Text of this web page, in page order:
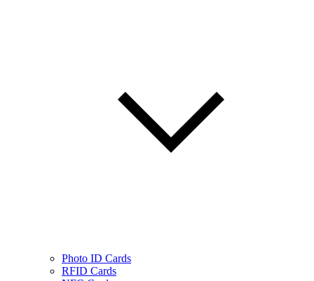
Photo ID Cards
RFID Cards